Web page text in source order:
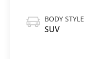
BODY STYLE
SUV